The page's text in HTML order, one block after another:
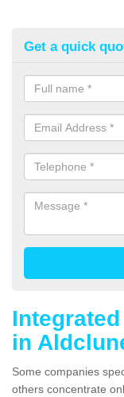
Get a quick
in
Some companies
others concentrate